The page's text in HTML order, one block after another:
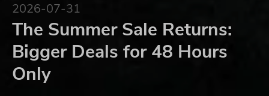
2026-07-31
The Summer Sale Returns:
Bigger Deals for 48 Hours
Only